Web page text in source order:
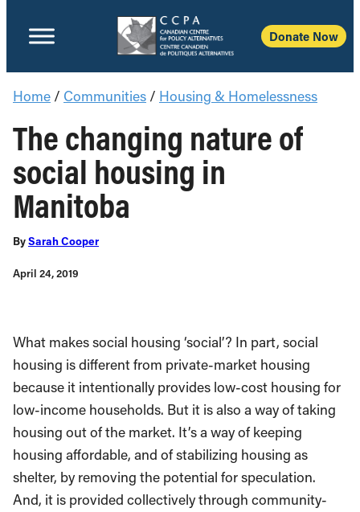
Donate Now
Home / Communities / Housing & Homelessness
The changing nature of
social housing in
Manitoba
BySarah Cooper
April 24, 2019
What makes social housing ‘social’? In part, social
housing is different from private-market housing
because it intentionally provides low-cost housing for
low-income households. But it is also a way of taking
housing out of the market. It’s a way of keeping
housing affordable, and of stabilizing housing as
shelter, by removing the potential for speculation.
And, it is provided collectively through community-